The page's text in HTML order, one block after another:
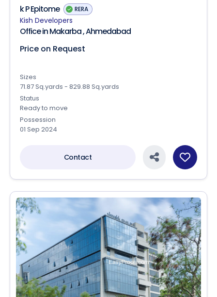
k P Epitome RERA
Kish Developers
Office in Makarba , Ahmedabad
Price on Request
Sizes
71.87 Sq.yards - 829.88 Sq.yards
Status
Ready to move
Possession
01 Sep 2024
Contact